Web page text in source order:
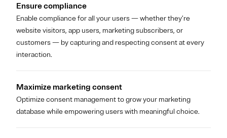
Ensure compliance
Enable compliance for all your users — whether they’re
website visitors, app users, marketing subscribers, or
customers — by capturing and respecting consent at every
interaction.
Maximize marketing consent
Optimize consent management to grow your marketing
database while empowering users with meaningful choice.